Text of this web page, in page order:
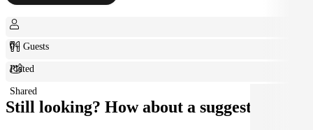
0+ Guests
Plated
Shared
Still looking? How about a suggestion?